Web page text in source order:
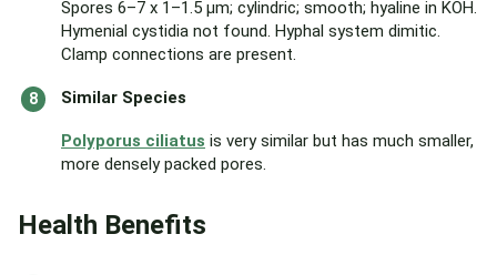
Spores 6–7 x 1–1.5 µm; cylindric; smooth; hyaline in KOH.
Hymenial cystidia not found. Hyphal system dimitic.
Clamp connections are present.
Similar Species
Polyporus ciliatus is very similar but has much smaller,
more densely packed pores.
Health Benefits